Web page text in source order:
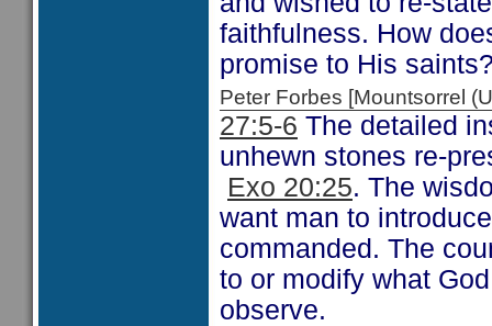
faithfulness. How
promise to His
Peter Forbes [Mountsorrel
27:5-6 The detailed
unhewn stones re-
Exo 20:25. The
want man to
commanded. The
to or modify what
observe.